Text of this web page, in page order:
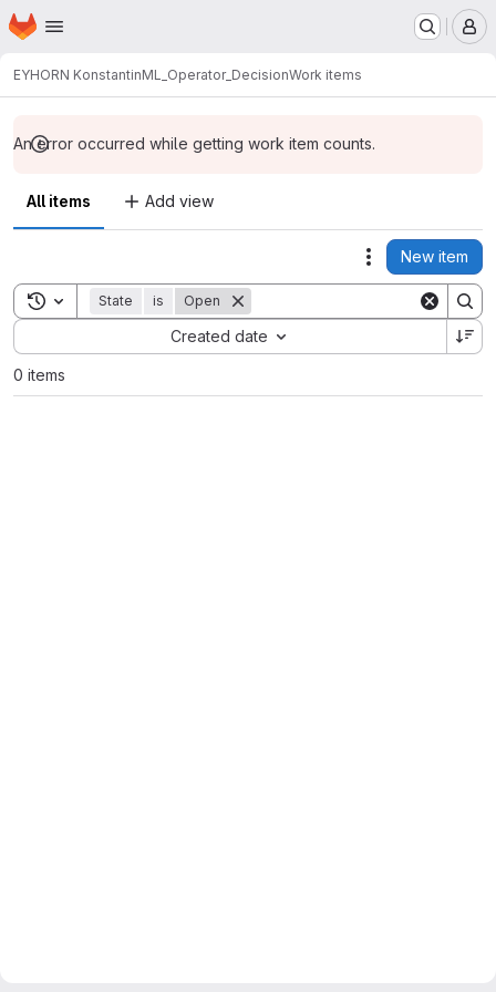
Skip to main content
Homepage
EYHORN KonstantinML_Operator_DecisionWork items
An error occurred while getting work item counts.
All items Add view
Actions
New item
Toggle search history
State is Open
Created date
Sort by:
0 items